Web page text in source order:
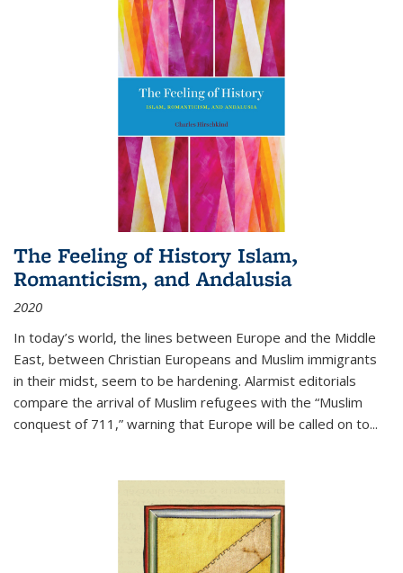
The Feeling of History Islam,
Romanticism, and Andalusia
2020
In today’s world, the lines between Europe and the Middle
East, between Christian Europeans and Muslim immigrants
in their midst, seem to be hardening. Alarmist editorials
compare the arrival of Muslim refugees with the “Muslim
conquest of 711,” warning that Europe will be called on to...